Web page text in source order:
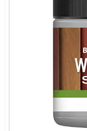
Gift Cards
Clearance